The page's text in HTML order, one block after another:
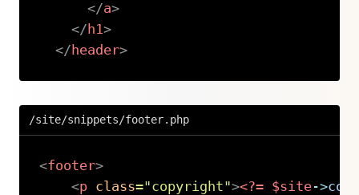
</a>
</ h1>
</ header>
/site/snippets/footer.php
<footer>
<p class="copyright"><?= $site->